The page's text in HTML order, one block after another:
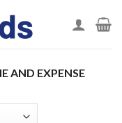
AND EXPENSE